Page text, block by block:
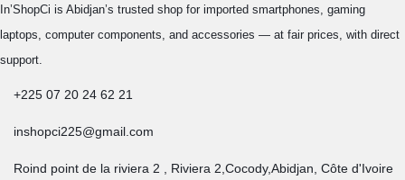
In’ShopCi is Abidjan’s trusted shop for imported smartphones, gaming
laptops, computer components, and accessories — at fair prices, with direct
support.
+225 07 20 24 62 21
inshopci225@gmail.com
Roind point de la riviera 2 , Riviera 2,Cocody,Abidjan, Côte d'Ivoire